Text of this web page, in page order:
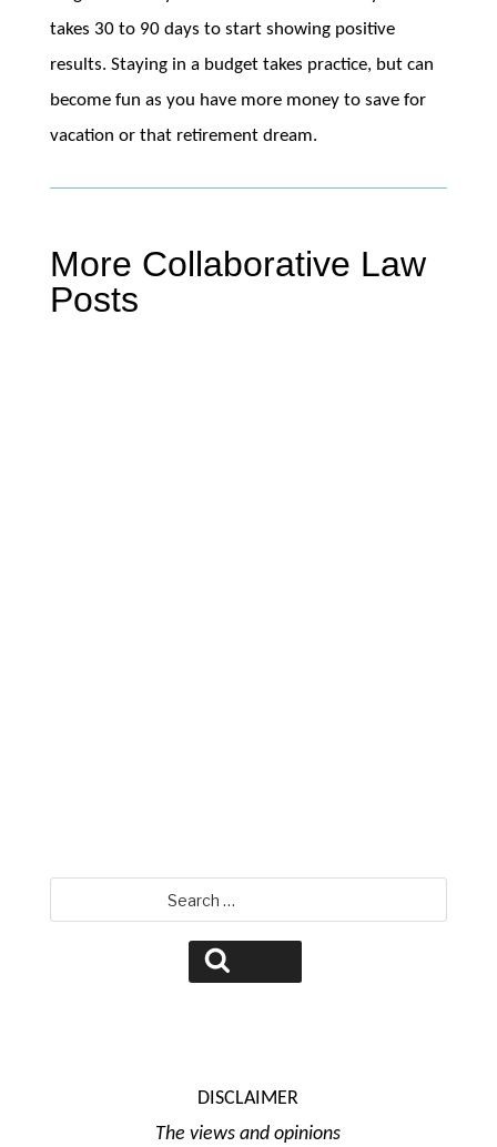
takes 30 to 90 days to start showing positive
results. Staying in a budget takes practice, but can
become fun as you have more money to save for
vacation or that retirement dream.
More Collaborative Law
Posts
for:
DISCLAIMER
The views and opinions